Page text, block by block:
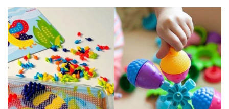
House of Marbles
IS
KidArt
Melissa & Doug
Miniland Dolls and Educational Toys